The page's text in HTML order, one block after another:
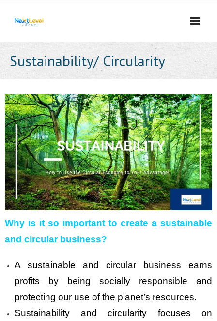
Sustainability/ Circularity
Why is it so important to create a sustainable
and circular business?
A sustainable and circular business earns
profits by being socially responsible and
protecting our use of the planet’s resources.
Sustainability and circularity focuses on